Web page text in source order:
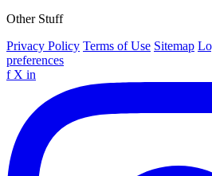
Other Stuff
Privacy Policy Terms of Use Sitemap
preferences
f X in